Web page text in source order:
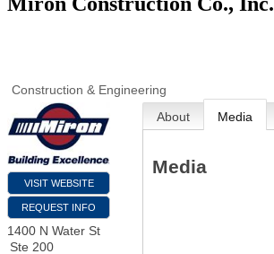
Construction & Engineering
VISIT WEBSITE
REQUEST INFO
1400 N Water St
Ste 200
About Media
Media